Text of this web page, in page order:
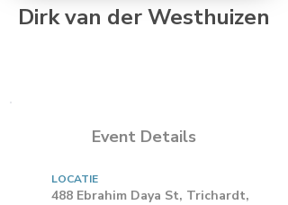
Dirk van der Westhuizen
Event Details
LOCATIE
488 Ebrahim Daya St, Trichardt,